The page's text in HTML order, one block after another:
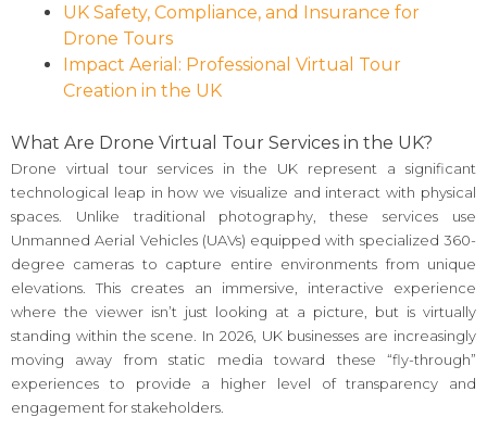
UK Safety, Compliance, and Insurance for
Drone Tours
Impact Aerial: Professional Virtual Tour
Creation in the UK
What Are Drone Virtual Tour Services in the UK?
Drone virtual tour services in the UK represent a significant
technological leap in how we visualize and interact with physical
spaces. Unlike traditional photography, these services use
Unmanned Aerial Vehicles (UAVs) equipped with specialized 360-
degree cameras to capture entire environments from unique
elevations. This creates an immersive, interactive experience
where the viewer isn’t just looking at a picture, but is virtually
standing within the scene. In 2026, UK businesses are increasingly
moving away from static media toward these “fly-through”
experiences to provide a higher level of transparency and
engagement for stakeholders.